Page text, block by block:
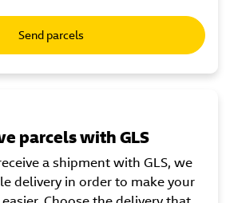
Send parcels
parcels with GLS
a shipment with GLS, we
delivery in order to make your